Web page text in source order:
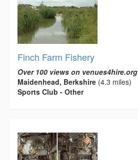
Finch Farm Fishery
Over 100 views on venues4hire.org
Maidenhead, Berkshire (4.3 miles)
Sports Club - Other